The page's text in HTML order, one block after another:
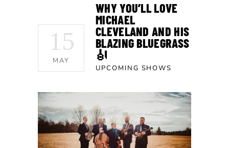
15
MAY
WHY YOU’LL LOVE
MICHAEL
CLEVELAND AND HIS
BLAZING BLUEGRASS
🎻
UPCOMING SHOWS